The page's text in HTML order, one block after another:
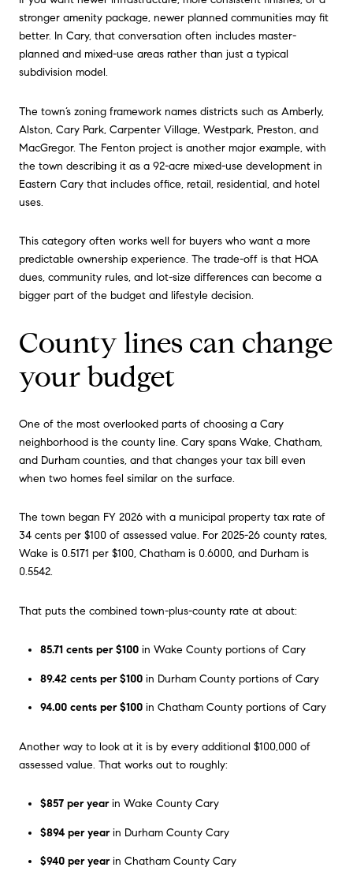
stronger amenity package, newer planned communities may fit
better. In Cary, that conversation often includes master-
planned and mixed-use areas rather than just a typical
subdivision model.
The town’s zoning framework names districts such as Amberly,
Alston, Cary Park, Carpenter Village, Westpark, Preston, and
MacGregor. The Fenton project is another major example, with
the town describing it as a 92-acre mixed-use development in
Eastern Cary that includes office, retail, residential, and hotel
uses.
This category often works well for buyers who want a more
predictable ownership experience. The trade-off is that HOA
dues, community rules, and lot-size differences can become a
bigger part of the budget and lifestyle decision.
County lines can change
your budget
One of the most overlooked parts of choosing a Cary
neighborhood is the county line. Cary spans Wake, Chatham,
and Durham counties, and that changes your tax bill even
when two homes feel similar on the surface.
The town began FY 2026 with a municipal property tax rate of
34 cents per $100 of assessed value. For 2025-26 county rates,
Wake is 0.5171 per $100, Chatham is 0.6000, and Durham is
0.5542.
That puts the combined town-plus-county rate at about:
85.71 cents per $100in Wake County portions of Cary
89.42 cents per $100in Durham County portions of Cary
94.00 cents per $100in Chatham County portions of Cary
Another way to look at it is by every additional $100,000 of
assessed value. That works out to roughly:
$857 per yearin Wake County Cary
$894 per yearin Durham County Cary
$940 per yearin Chatham County Cary